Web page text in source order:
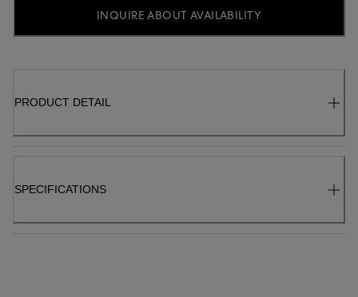
INQUIRE ABOUT AVAILABILITY
PRODUCT DETAIL
SPECIFICATIONS